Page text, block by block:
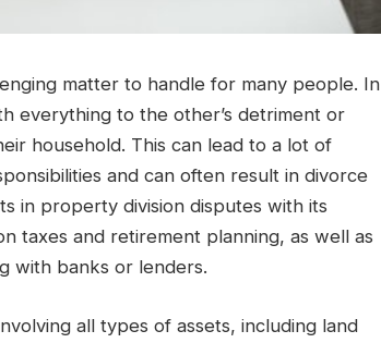
matter to handle for many people. In
everything to the other’s detriment or
household. This can lead to a lot of
and can often result in divorce
in property division disputes with its
taxes and retirement planning, as well as
with banks or lenders.
all types of assets, including land